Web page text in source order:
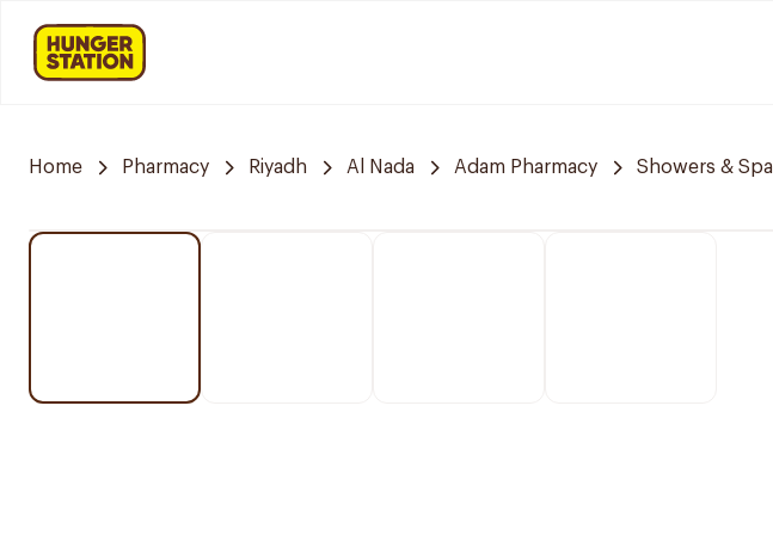
Home Pharmacy Riyadh Al Nada Adam Pharmacy Showers & Spa